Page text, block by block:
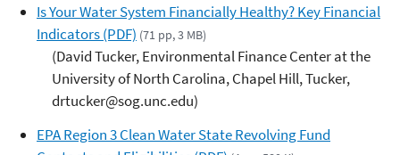
Is Your Water System Financially Healthy? Key Financial
Indicators (PDF) (71 pp, 3 MB)
(David Tucker, Environmental Finance Center at the
University of North Carolina, Chapel Hill, Tucker,
drtucker@sog.unc.edu)
EPA Region 3 Clean Water State Revolving Fund